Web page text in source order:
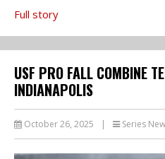
Full story
USF PRO FALL COMBINE
INDIANAPOLIS
October 26, 2025 | Series